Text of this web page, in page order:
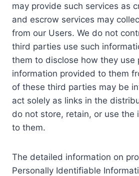
may provide such services as
and escrow services may
from our Users. We do not
third parties use such
them to disclose how they use
information provided to them
of these third parties may be
act solely as links in the
do not store, retain, or use the
to them.
The detailed information on
Personally Identifiable